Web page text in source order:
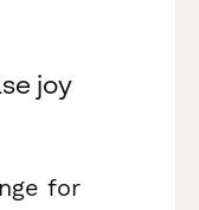
joy
for